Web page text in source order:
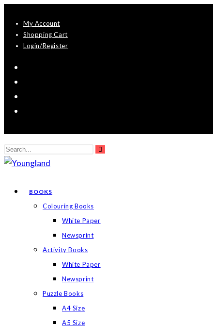
content
My Account
Shopping Cart
Login/Register
Search
this
BOOKS
Colouring Books
White Paper
Newsprint
Activity Books
White Paper
Newsprint
Puzzle Books
A4 Size
A5 Size